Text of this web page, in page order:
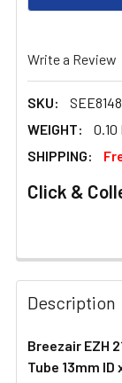
Write a Review
SKU:
WEIGHT:
0.10
SHIPPING:
Click &
FREQUENTLY
BOUGHT
TOGETHER:
SELECT
Description
Breezair EZH
Tube 13mm ID